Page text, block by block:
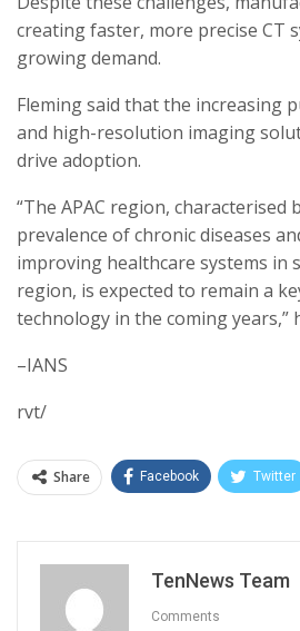
creating faster, more precise CT
growing demand.
Fleming said that the increasing
and high-resolution imaging
drive adoption.
“The APAC region, characterised
prevalence of chronic diseases
improving healthcare systems in
region, is expected to remain a
technology in the coming years,”
–IANS
rvt/
Share Facebook Twitter
TenNews Team
Comments